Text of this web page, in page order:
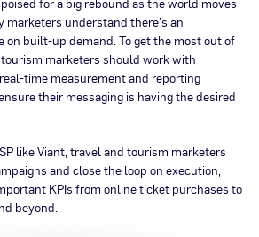
marketers understand there’s an
on built-up demand. To get the most out of
marketers should work with
time measurement and reporting
their messaging is having the desired
like Viant, travel and tourism marketers
and close the loop on execution,
KPIs from online ticket purchases to
beyond.